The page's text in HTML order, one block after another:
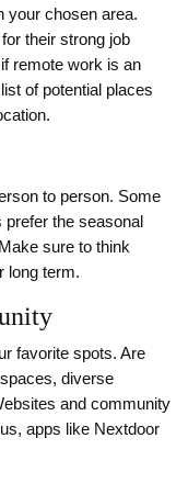
your chosen area.
their strong job
remote work is an
of potential places
to person. Some
the seasonal
sure to think
long term.
favorite spots. Are
diverse
and community
apps like Nextdoor